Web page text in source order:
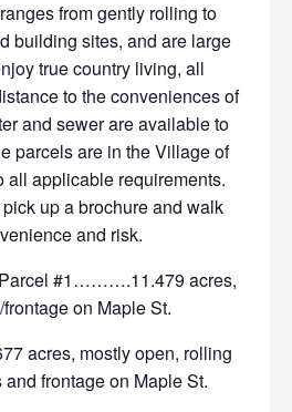
from gently rolling to
building sites, and are large
true country living, all
to the conveniences of
and sewer are available to
parcels are in the Village of
all applicable requirements.
up a brochure and walk
and risk.
#1……….11.479 acres,
on Maple St.
acres, mostly open, rolling
frontage on Maple St.